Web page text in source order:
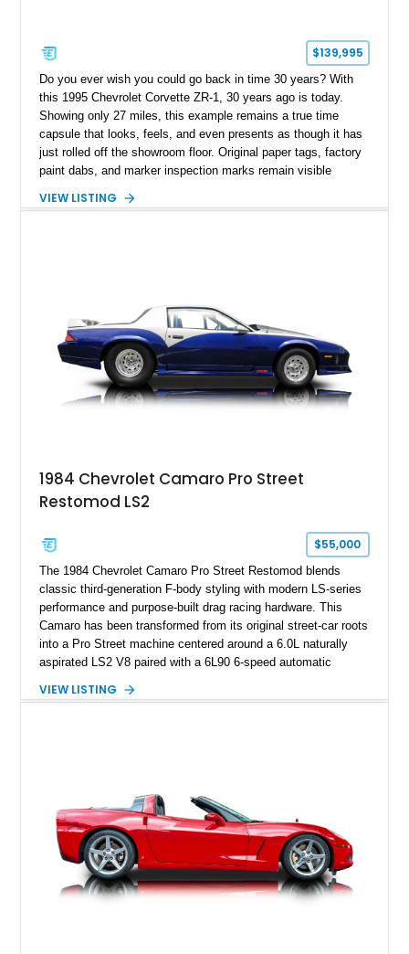
$139,995
Do you ever wish you could go back in time 30 years? With
this 1995 Chevrolet Corvette ZR-1, 30 years ago is today.
Showing only 27 miles, this example remains a true time
capsule that looks, feels, and even presents as though it has
just rolled off the showroom floor. Original paper tags, factory
paint dabs, and marker inspection marks remain visible
authenticity of what may be one of the most original and
ZR-1, 1995 saw only 448 examples produced, and this car is
documented as number 352. Adding to its significance is its
rare dual Dunn head configuration, a feature reportedly found
on only 130 later-production 1995 ZR-1 models. According to
accompanying documentation, this combination makes this
example exceptionally rare, with its 27-mile odometer reading
sheet, ZR-1 owner’s manual packet, Corvette literature,
factory accessories, and additional documentation, this
one of Chevrolet’s most technologically advanced
performance cars of the era.
VIEW LISTING
1984 Chevrolet Camaro Pro Street
Restomod LS2
$55,000
The 1984 Chevrolet Camaro Pro Street Restomod blends
classic third-generation F-body styling with modern LS-series
performance and purpose-built drag racing hardware. This
Camaro has been transformed from its original street-car roots
into a Pro Street machine centered around a 6.0L naturally
aspirated LS2 V8 paired with a 6L90 6-speed automatic
interior, it features a collection of performance-focused
philosophy of combining vintage character with modern
performance.
VIEW LISTING